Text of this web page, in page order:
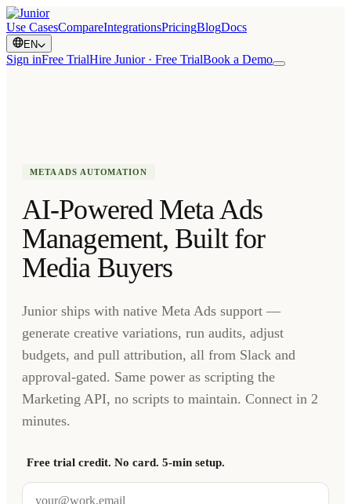
Use CasesCompareIntegrationsPricingBlogDocs
EN
Sign inFree TrialHire Junior · Free TrialBook a Demo
META ADS AUTOMATION
AI-Powered Meta Ads
Management, Built for
Media Buyers
Junior ships with native Meta Ads support —
generate creative variations, run audits, adjust
budgets, and pull attribution, all from Slack and
approval-gated. Same power as scripting the
Marketing API, no scripts to maintain. Connect in 2
minutes.
Free trial credit. No card. 5-min setup.